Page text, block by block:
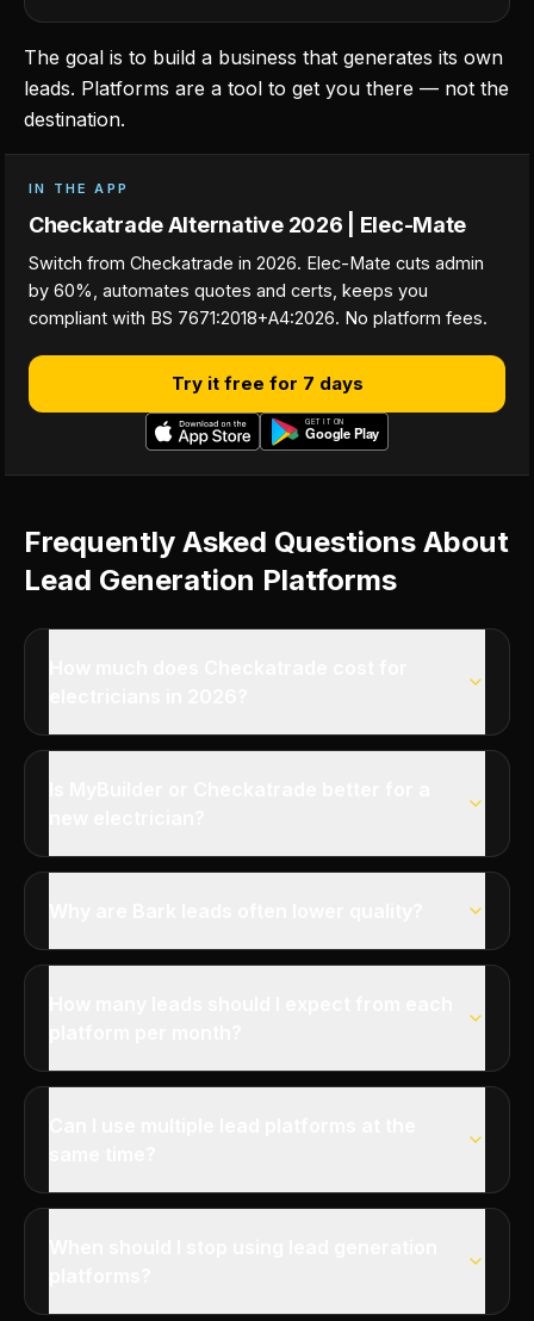
The goal is to build a business that generates its own
leads. Platforms are a tool to get you there — not the
destination.
IN THE APP
Checkatrade Alternative 2026 | Elec-Mate
Switch from Checkatrade in 2026. Elec-Mate cuts admin
by 60%, automates quotes and certs, keeps you
compliant with BS 7671:2018+A4:2026. No platform fees.
Try it free for 7 days
Frequently Asked Questions About
Lead Generation Platforms